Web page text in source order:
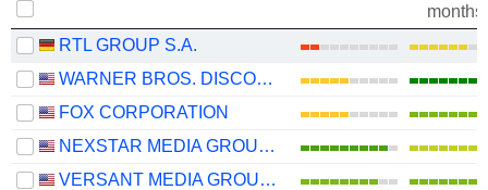
months)
RTL GROUP S.A.
WARNER BROS. DISCOVERY, INC.
FOX CORPORATION
NEXSTAR MEDIA GROUP, INC.
VERSANT MEDIA GROUP, INC.